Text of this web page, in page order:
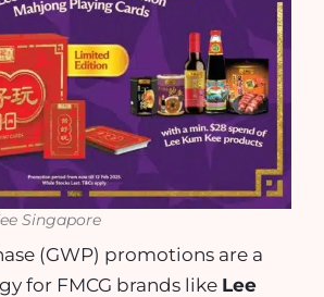
Singapore
(GWP) promotions are a
for FMCG brands like Lee